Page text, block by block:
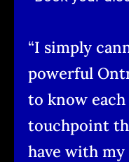
“I simply
powerful
to know
touchpoint
have with my